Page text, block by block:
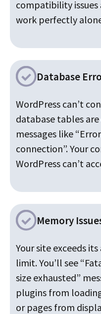
compatibility
work perfectly
Database
WordPress can’t
database tables are
messages like
connection”. Your
WordPress can’t
Memory
Your site exceeds
limit. You’ll see
size exhausted”
plugins from
or pages from